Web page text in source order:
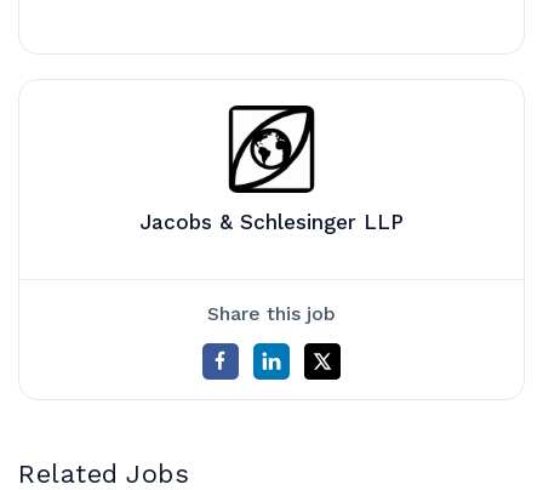
Jacobs & Schlesinger LLP
Share this job
Related Jobs